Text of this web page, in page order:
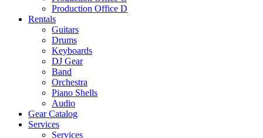
Production Office D
Rentals
Guitars
Drums
Keyboards
DJ Gear
Band
Orchestra
Piano Shells
Audio
Gear Catalog
Services
Services